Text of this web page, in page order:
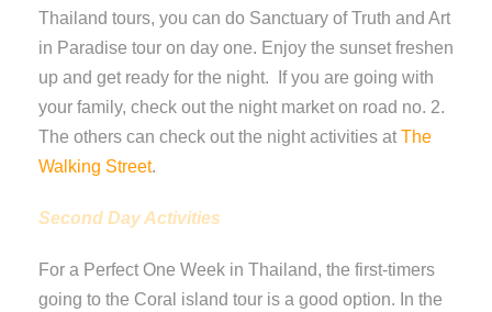
Thailand tours, you can do Sanctuary of Truth and Art
in Paradise tour on day one. Enjoy the sunset freshen
up and get ready for the night. If you are going with
your family, check out the night market on road no. 2.
The others can check out the night activities at The
Walking Street.
Second Day Activities
For a Perfect One Week in Thailand, the first-timers
going to the Coral island tour is a good option. In the